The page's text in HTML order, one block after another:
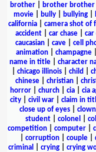
brother
brother brother
movie
bully bullying
california
camera shot of
accident
car chase car
caucasian
cave cell
animation
champagne
name in title| character
chicago illinois child
chinese
christian
horror
church cia cia
city
civil war claim in
close up of eyes
clown
student
colonel
competition| computer|
corruption| couple|
criminal
crying| crying